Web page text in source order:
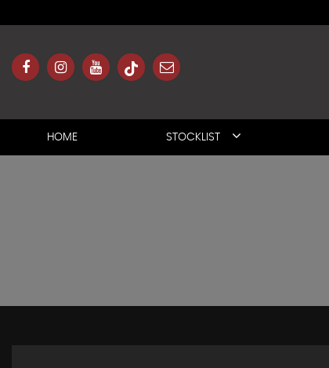
HOME STOCKLIST